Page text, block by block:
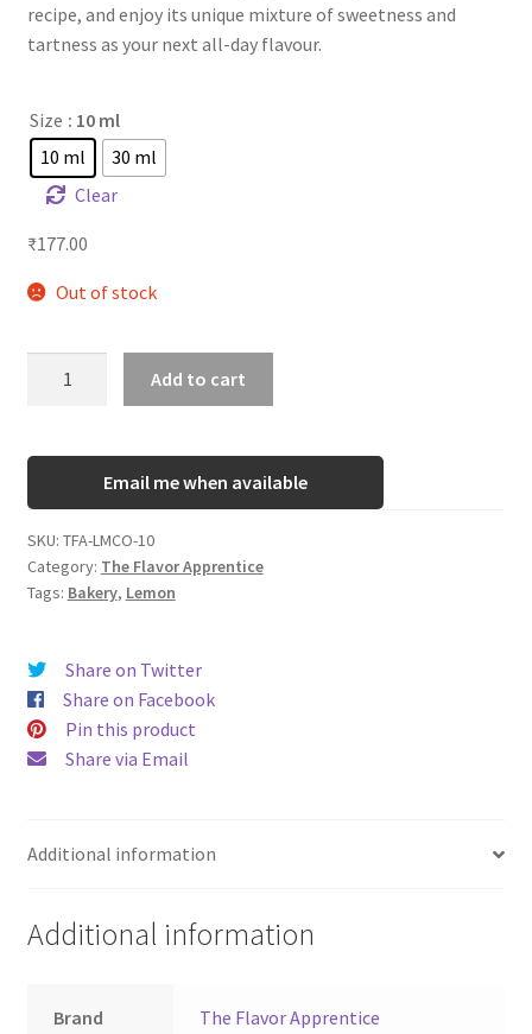
recipe, and enjoy its unique mixture of sweetness and
tartness as your next all-day flavour.
Size : 10 ml
10 ml
30 ml
Clear
₹177.00
Out of stock
quantity
Add to cart
Email me when available
SKU: TFA-LMCO-10
Category: The Flavor Apprentice
Tags: Bakery, Lemon
Share on Twitter
Share on Facebook
Pin this product
Share via Email
Additional information
Additional information
Brand The Flavor Apprentice